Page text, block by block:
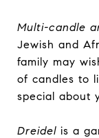
Multi-candle
Jewish and
family may
of candles to
special about
Dreidel is a